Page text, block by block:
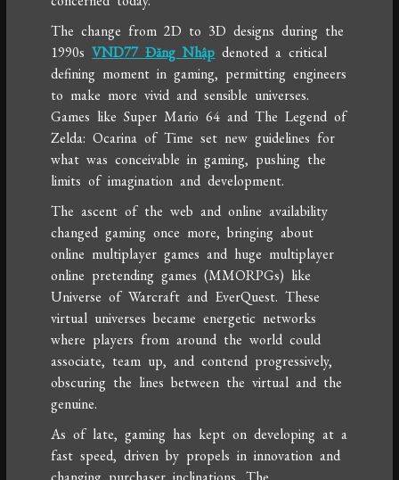
The change from 2D to 3D designs during the
1990sVND77 Đăng Nhập denoted a critical
defining moment in gaming, permitting engineers
to make more vivid and sensible universes.
Games like Super Mario 64 and The Legend of
Zelda: Ocarina of Time set new guidelines for
what was conceivable in gaming, pushing the
limits of imagination and development.
The ascent of the web and online availability
changed gaming once more, bringing about
online multiplayer games and huge multiplayer
online pretending games (MMORPGs) like
Universe of Warcraft and EverQuest. These
virtual universes became energetic networks
where players from around the world could
associate, team up, and contend progressively,
obscuring the lines between the virtual and the
genuine.
As of late, gaming has kept on developing at a
fast speed, driven by propels in innovation and